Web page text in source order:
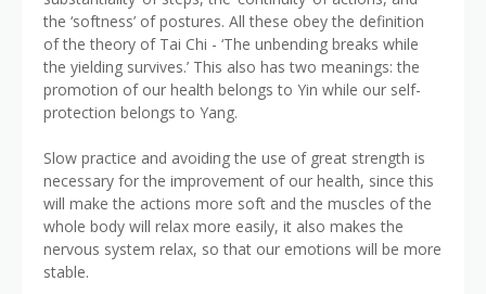
the ‘softness’ of postures. All these obey the definition
of the theory of Tai Chi - ‘The unbending breaks while
the yielding survives.’ This also has two meanings: the
promotion of our health belongs to Yin while our self-
protection belongs to Yang.
Slow practice and avoiding the use of great strength is
necessary for the improvement of our health, since this
will make the actions more soft and the muscles of the
whole body will relax more easily, it also makes the
nervous system relax, so that our emotions will be more
stable.